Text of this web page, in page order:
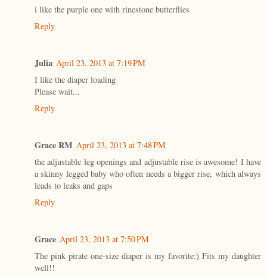
i like the purple one with rinestone butterflies
Reply
Julia April 23, 2013 at 7:19 PM
I like the diaper loading
Please wait...
Reply
Grace RM April 23, 2013 at 7:48 PM
the adjustable leg openings and adjustable rise is awesome! I have
a skinny legged baby who often needs a bigger rise, which always
leads to leaks and gaps
Reply
Grace April 23, 2013 at 7:50 PM
The pink pirate one-size diaper is my favorite:) Fits my daughter
well!!